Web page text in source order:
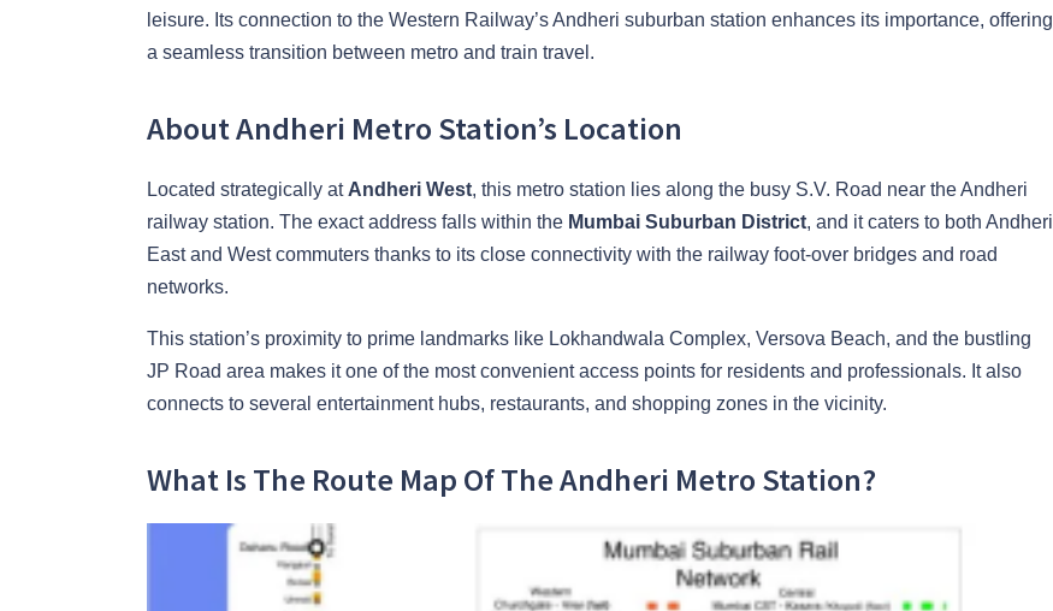
leisure. Its connection to the Western Railway’s Andheri suburban station enhances its importance, offering
a seamless transition between metro and train travel.
About Andheri Metro Station’s Location
Located strategically at Andheri West, this metro station lies along the busy S.V. Road near the Andheri
railway station. The exact address falls within the Mumbai Suburban District, and it caters to both Andheri
East and West commuters thanks to its close connectivity with the railway foot-over bridges and road
networks.
This station’s proximity to prime landmarks like Lokhandwala Complex, Versova Beach, and the bustling
JP Road area makes it one of the most convenient access points for residents and professionals. It also
connects to several entertainment hubs, restaurants, and shopping zones in the vicinity.
What Is The Route Map Of The Andheri Metro Station?